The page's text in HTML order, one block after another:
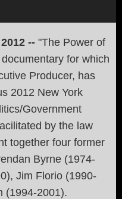
-- "The Power of
for which
Producer, has
2012 New York
Government
by the law
together four former
Byrne (1974-
Jim Florio (1990-
(1994-2001).